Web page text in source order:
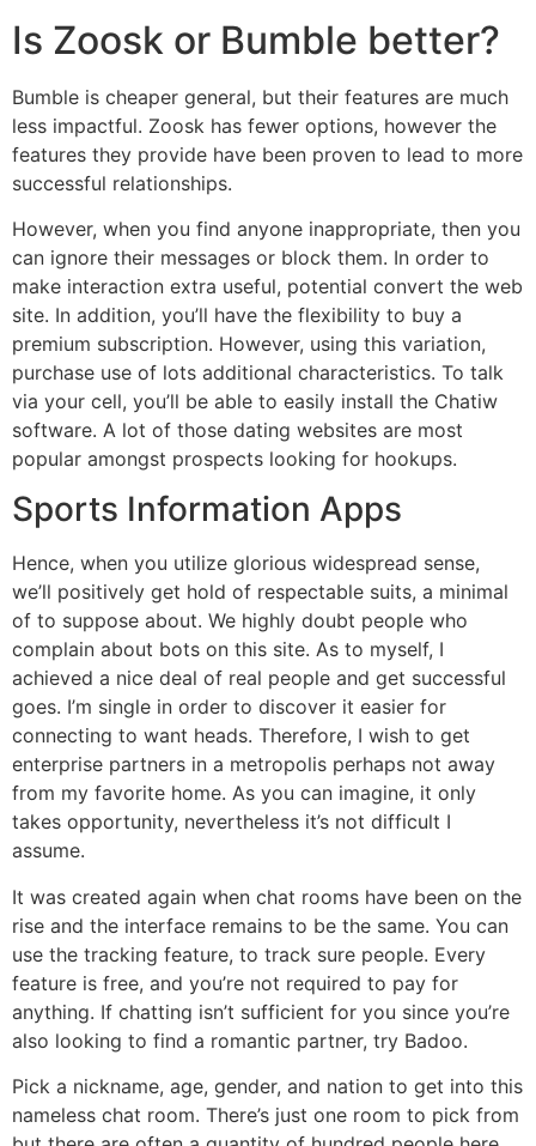
Is Zoosk or Bumble better?
Bumble is cheaper general, but their features are much
less impactful. Zoosk has fewer options, however the
features they provide have been proven to lead to more
successful relationships.
However, when you find anyone inappropriate, then you
can ignore their messages or block them. In order to
make interaction extra useful, potential convert the web
site. In addition, you’ll have the flexibility to buy a
premium subscription. However, using this variation,
purchase use of lots additional characteristics. To talk
via your cell, you’ll be able to easily install the Chatiw
software. A lot of those dating websites are most
popular amongst prospects looking for hookups.
Sports Information Apps
Hence, when you utilize glorious widespread sense,
we’ll positively get hold of respectable suits, a minimal
of to suppose about. We highly doubt people who
complain about bots on this site. As to myself, I
achieved a nice deal of real people and get successful
goes. I’m single in order to discover it easier for
connecting to want heads. Therefore, I wish to get
enterprise partners in a metropolis perhaps not away
from my favorite home. As you can imagine, it only
takes opportunity, nevertheless it’s not difficult I
assume.
It was created again when chat rooms have been on the
rise and the interface remains to be the same. You can
use the tracking feature, to track sure people. Every
feature is free, and you’re not required to pay for
anything. If chatting isn’t sufficient for you since you’re
also looking to find a romantic partner, try Badoo.
Pick a nickname, age, gender, and nation to get into this
nameless chat room. There’s just one room to pick from